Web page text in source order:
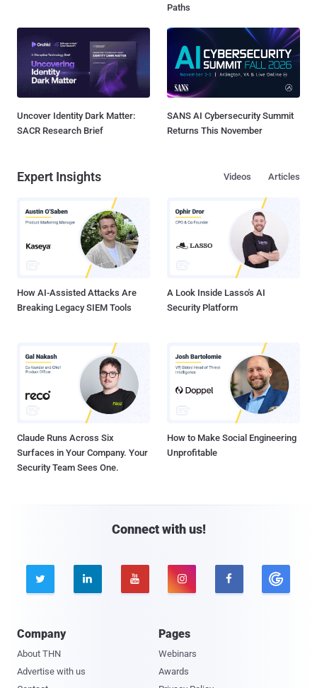
Paths
Uncover Identity Dark Matter:
SACR Research Brief
SANS AI Cybersecurity Summit
Returns This November
Expert Insights Articles
Videos
How AI-Assisted Attacks Are
Breaking Legacy SIEM Tools
A Look Inside Lasso's AI
Security Platform
Claude Runs Across Six
Surfaces in Your Company. Your
Security Team Sees One.
How to Make Social Engineering
Unprofitable
Connect with us!
    
Company
About THN
Advertise with us
Pages
Webinars
Awards